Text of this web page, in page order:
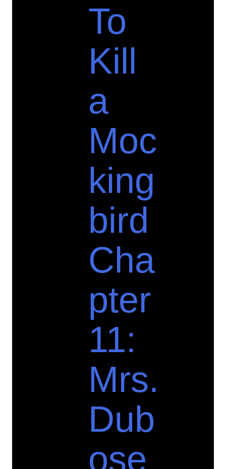
To
Kill
a
Moc
king
bird
Cha
pter
11:
Mrs.
Dub
ose